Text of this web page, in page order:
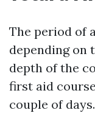
The period of
depending on
depth of the
first aid
couple of